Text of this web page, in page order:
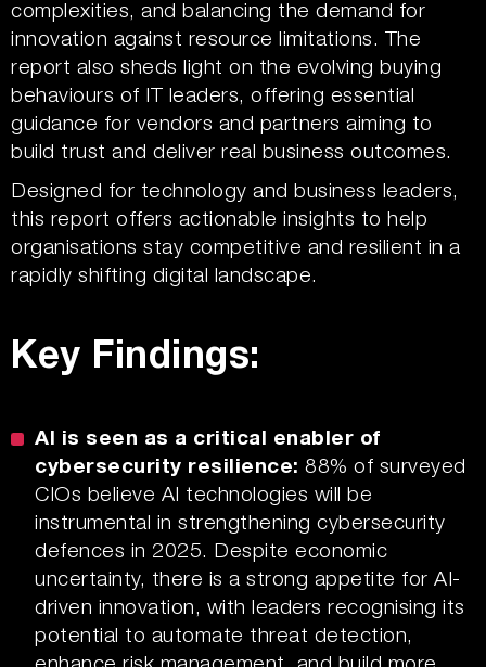
complexities, and balancing the demand for
innovation against resource limitations. The
report also sheds light on the evolving buying
behaviours of IT leaders, offering essential
guidance for vendors and partners aiming to
build trust and deliver real business outcomes.
Designed for technology and business leaders,
this report offers actionable insights to help
organisations stay competitive and resilient in a
rapidly shifting digital landscape.
Key Findings:
AI is seen as a critical enabler of
cybersecurity resilience: 88% of surveyed
CIOs believe AI technologies will be
instrumental in strengthening cybersecurity
defences in 2025. Despite economic
uncertainty, there is a strong appetite for AI-
driven innovation, with leaders recognising its
potential to automate threat detection,